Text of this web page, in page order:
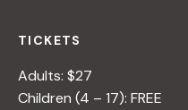
TICKETS
Adults: $27
Children (4 – 17): FREE